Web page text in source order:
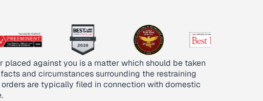
against you is a matter which should be taken
and circumstances surrounding the restraining
are typically filed in connection with domestic